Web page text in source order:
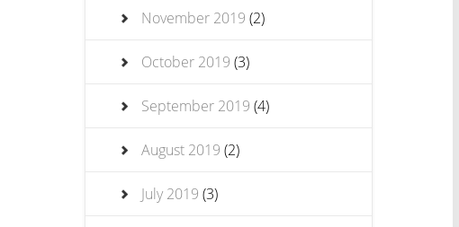
November 2019 (2)
October 2019 (3)
September 2019 (4)
August 2019 (2)
July 2019 (3)